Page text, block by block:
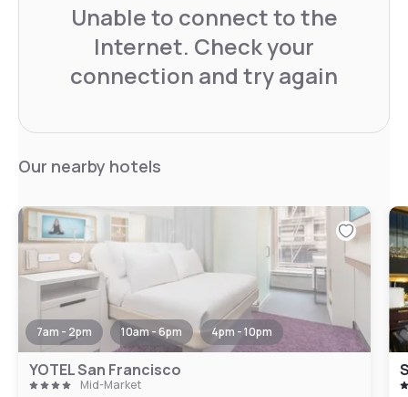
Unable to connect to the
Internet. Check your
connection and try again
Our nearby hotels
7am - 2pm 10am - 6pm 4pm - 10pm
YOTEL San Francisco
Mid-Market